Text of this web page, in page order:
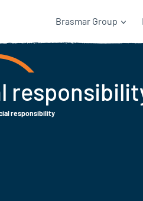
Brasmar Group
responsibility